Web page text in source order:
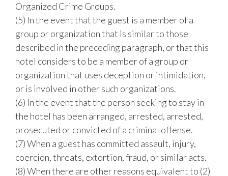
Organized Crime Groups.
(5) In the event that the guest is a member of a
group or organization that is similar to those
described in the preceding paragraph, or that this
hotel considers to be a member of a group or
organization that uses deception or intimidation,
or is involved in other such organizations.
(6) In the event that the person seeking to stay in
the hotel has been arranged, arrested, arrested,
prosecuted or convicted of a criminal offense.
(7) When a guest has committed assault, injury,
coercion, threats, extortion, fraud, or similar acts.
(8) When there are other reasons equivalent to (2)